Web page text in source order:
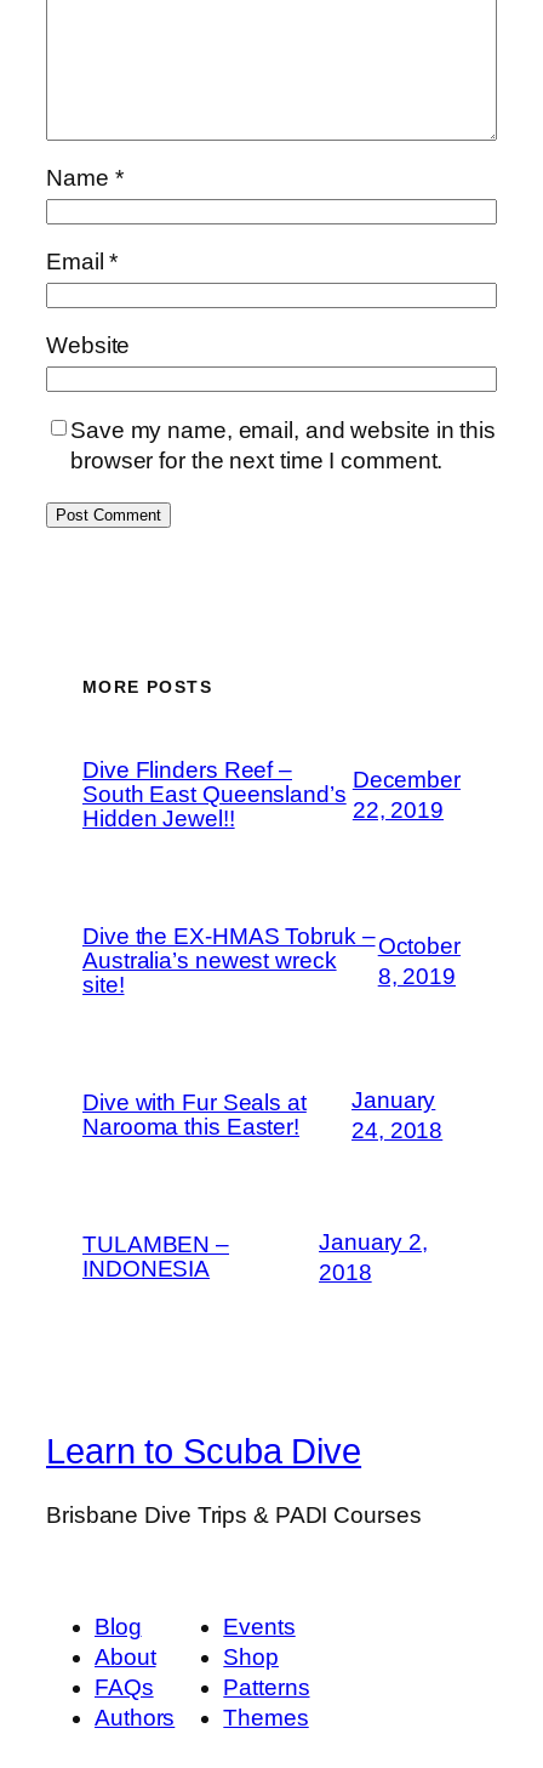
Name *
Email*
Website
Save my name, email, and website in this
browser for the next time I comment.
MORE POSTS
Dive Flinders Reef –
South East Queensland’s
Hidden Jewel!!
December
22, 2019
Dive the EX-HMAS Tobruk –
Australia’s newest wreck
site!
October
8, 2019
Dive with Fur Seals at
Narooma this Easter!
January
24, 2018
TULAMBEN –
INDONESIA
January 2,
2018
Learn to Scuba Dive
Brisbane Dive Trips & PADI Courses
Blog
About
FAQs
Authors
Events
Shop
Patterns
Themes